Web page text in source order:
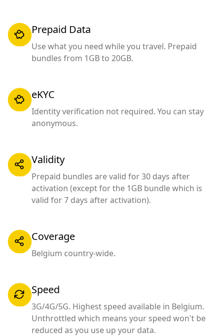
Prepaid Data
Use what you need while you travel. Prepaid
bundles from 1GB to 20GB.
eKYC
Identity verification not required. You can stay
anonymous.
Validity
Prepaid bundles are valid for 30 days after
activation (except for the 1GB bundle which is
valid for 7 days after activation).
Coverage
Belgium country-wide.
Speed
3G/4G/5G. Highest speed available in Belgium.
Unthrottled which means your speed won't be
reduced as you use up your data.